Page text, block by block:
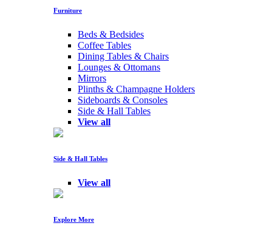
Furniture
Beds & Bedsides
Coffee Tables
Dining Tables & Chairs
Lounges & Ottomans
Mirrors
Plinths & Champagne Holders
Sideboards & Consoles
Side & Hall Tables
View all
Side & Hall Tables
View all
Explore More